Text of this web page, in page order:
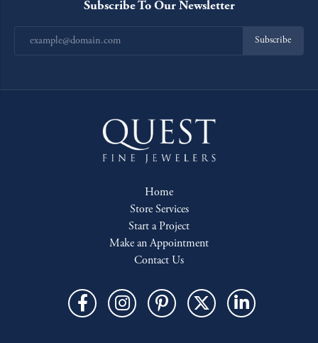
Subscribe To Our Newsletter
Subscribe
Home
Store Services
Start a Project
Make an Appointment
Contact Us